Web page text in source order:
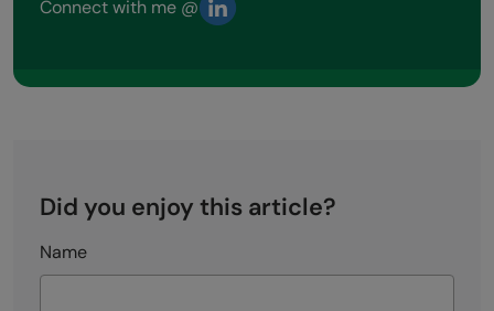
Connect with me @
Did you enjoy this article?
Name